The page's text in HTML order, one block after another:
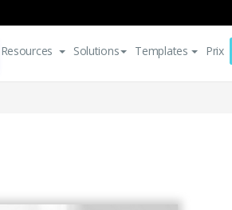
Resources Solutions Templates Prix